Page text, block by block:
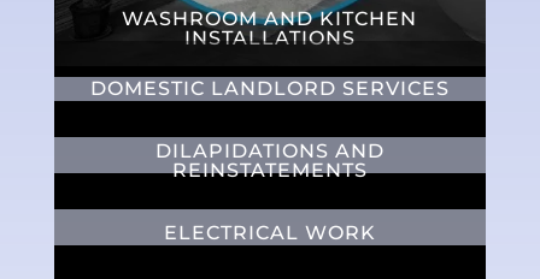
WASHROOM AND KITCHEN
INSTALLATIONS
DOMESTIC LANDLORD SERVICES
DILAPIDATIONS AND
REINSTATEMENTS
ELECTRICAL WORK